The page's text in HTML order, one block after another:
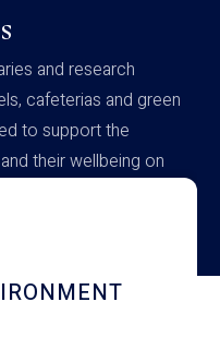
and research
cafeterias and green
to support the
their wellbeing on
DINING